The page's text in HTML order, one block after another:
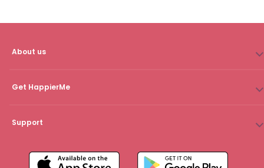
About us
Get HappierMe
Support